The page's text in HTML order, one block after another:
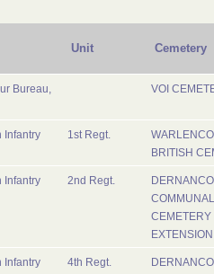
Unit Cemetery
Bureau,
VOI
Infantry 1st Regt.
BRITISH
Infantry 2nd Regt.
COMMUNAL
CEMETERY
EXTENSION
Infantry 4th Regt.